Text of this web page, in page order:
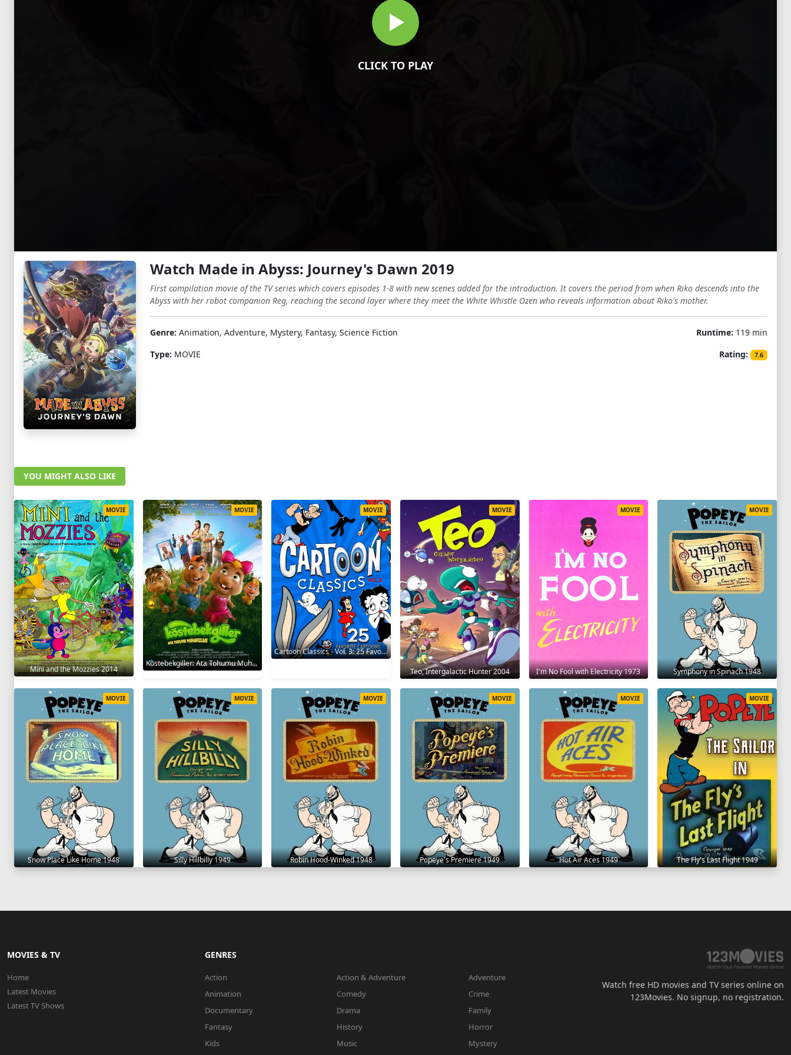
CLICK TO PLAY
Watch Made in Abyss: Journey's Dawn 2019
First compilation movie of the TV series which covers episodes 1-8 with new scenes added for the introduction. It covers the period from when Riko descends into the
Abyss with her robot companion Reg, reaching the second layer where they meet the White Whistle Ozen who reveals information about Riko's mother.
Genre: Animation, Adventure, Mystery, Fantasy, Science Fiction
Type: MOVIE
Runtime: 119 min
Rating:
7.6
YOU MIGHT ALSO LIKE
Mini and the Mozzies 2014
MOVIE
Köstebekgiller: Ata Tohumu Muhafızları 2025
MOVIE
Cartoon Classics - Vol. 3: 25 Favorite Cartoons - 3 Hours 2017
MOVIE
Teo, Intergalactic Hunter 2004
MOVIE
I'm No Fool with Electricity 1973
MOVIE
Symphony in Spinach 1948
MOVIE
Snow Place Like Home 1948
MOVIE
Silly Hillbilly 1949
MOVIE
Robin Hood-Winked 1948
MOVIE
Popeye's Premiere 1949
MOVIE
Hot Air Aces 1949
MOVIE
The Fly's Last Flight 1949
MOVIE
MOVIES & TV
Home
Latest Movies
Latest TV Shows
GENRES
Action Action & Adventure
Adventure
Animation
Comedy
Crime
Documentary
Drama
Family
Fantasy
History
Horror
Kids
Music
Mystery
Watch free HD movies and TV series online on
123Movies. No signup, no registration.